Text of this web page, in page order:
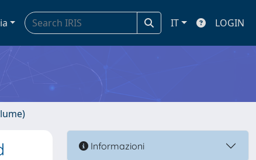
IT LOGIN
Informazioni